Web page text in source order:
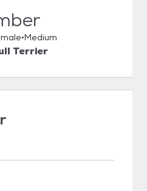
Medium
Terrier